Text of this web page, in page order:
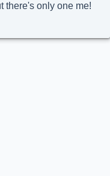
there's only one me!